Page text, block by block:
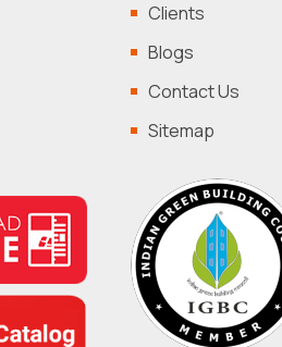
Clients
Blogs
Contact Us
Sitemap